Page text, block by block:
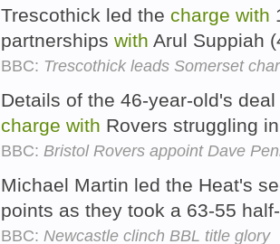
Trescothick led the charge with
partnerships with Arul Suppiah
BBC: Trescothick leads Somerset
Details of the 46-year-old's
charge with Rovers struggling
BBC: Bristol Rovers appoint Dave
Michael Martin led the Heat's
points as they took a 63-55
BBC: Newcastle clinch BBL title glory